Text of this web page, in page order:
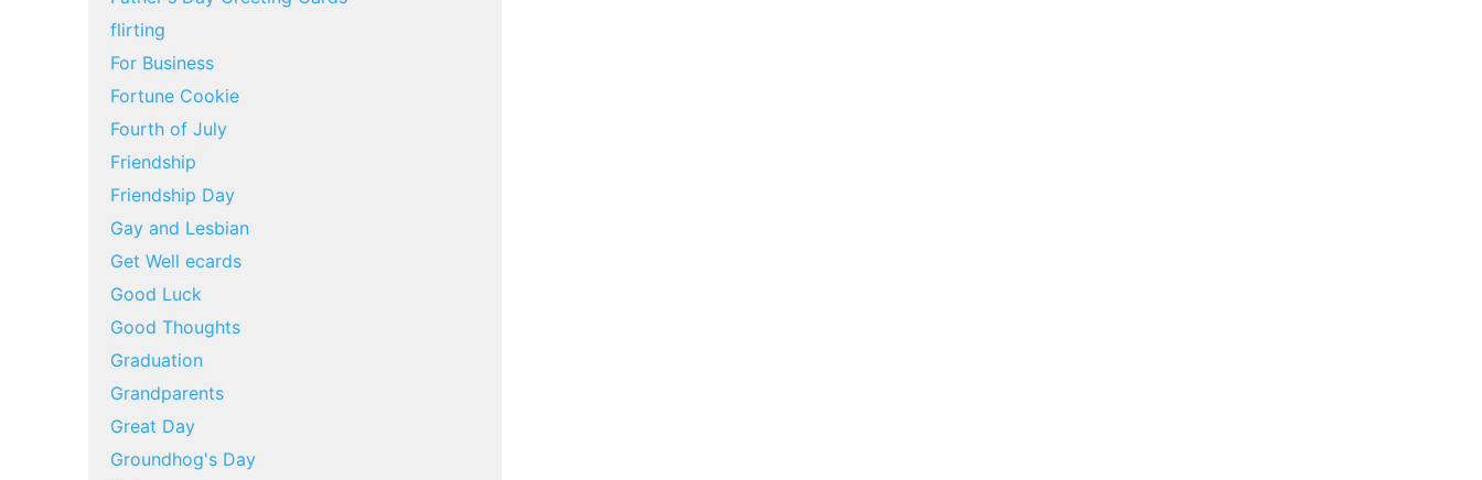
flirting
For Business
Fortune Cookie
Fourth of July
Friendship
Friendship Day
Gay and Lesbian
Get Well ecards
Good Luck
Good Thoughts
Graduation
Grandparents
Great Day
Groundhog's Day